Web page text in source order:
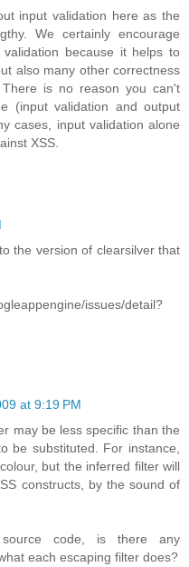
input validation here as the
We certainly encourage
because it helps to
also many other correctness
is no reason you can't
(input validation and output
cases, input validation alone
XSS.
the version of clearsilver that
issues/detail?
at 9:19 PM
may be less specific than the
be substituted. For instance,
but the inferred filter will
constructs, by the sound of
code, is there any
each escaping filter does?